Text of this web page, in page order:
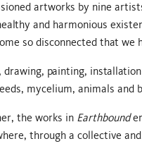
artworks by nine
and harmonious
so disconnected that
drawing, painting,
mycelium, animals and
the works in Earthbound
through a collective